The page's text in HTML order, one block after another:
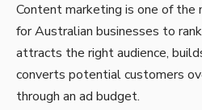
Content marketing is one of
for Australian businesses to
attracts the right audience,
converts potential customers
through an ad budget.